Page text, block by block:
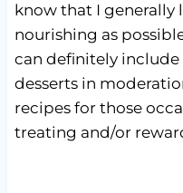
know that I generally
nourishing as
can definitely
desserts in
recipes for those
treating and/or